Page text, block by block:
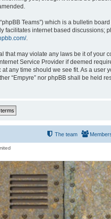
Teams”) which is a bulletin
facilitates internet based discussions;
.
may violate any laws be it of your
Service Provider if deemed
any time should we see fit. As a user
“Empyre” nor phpBB shall be held
The team